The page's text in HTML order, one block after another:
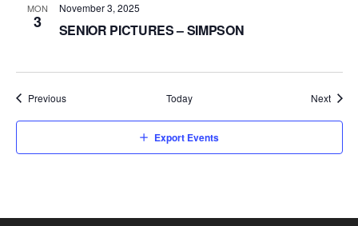
MON
3
November 3, 2025
SENIOR PICTURES – SIMPSON
PreviousEvents Today Next
Export Events